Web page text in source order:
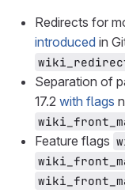
Redirects for
introduced in
Separation of
17.2 with flags
Feature flags